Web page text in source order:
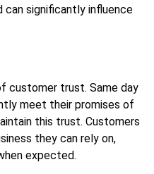
can significantly influence
customer trust. Same day
meet their promises of
this trust. Customers
they can rely on,
expected.